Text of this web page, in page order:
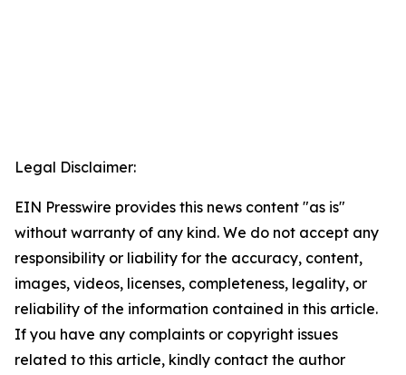
Legal Disclaimer:
EIN Presswire provides this news content "as is"
without warranty of any kind. We do not accept any
responsibility or liability for the accuracy, content,
images, videos, licenses, completeness, legality, or
reliability of the information contained in this article.
If you have any complaints or copyright issues
related to this article, kindly contact the author